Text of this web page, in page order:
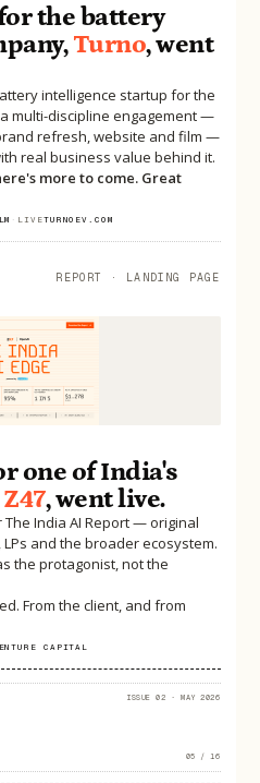
the battery
Turno, went
intelligence startup for the
multi-discipline engagement —
refresh, website and film —
real business value behind it.
more to come. Great
· LIVETURNOEV.COM
REPORT · LANDING PAGE
one of India's
Z47, went live.
India AI Report — original
and the broader ecosystem.
the protagonist, not the
From the client, and from
CAPITAL
ISSUE 02 · MAY 2026
05 / 16